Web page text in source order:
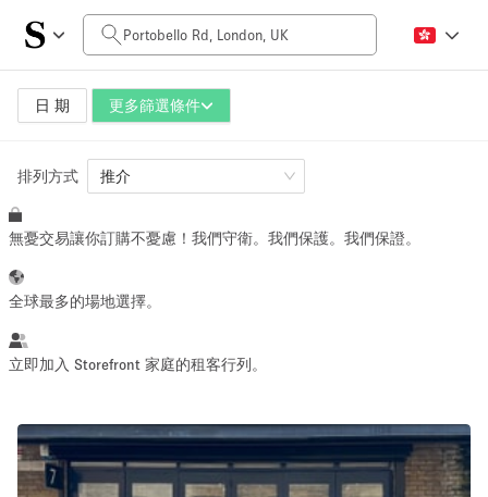
日 期 更多篩選條件
每日價格
£0
空間大小
100 sq ft 5000+ sq ft
活動類型
Retail Art Food
排列方式 推介
無憂交易讓你訂購不憂慮！我們守衛。我們保護。我們保證。
全球最多的場地選擇。
立即加入 Storefront 家庭的租客行列。